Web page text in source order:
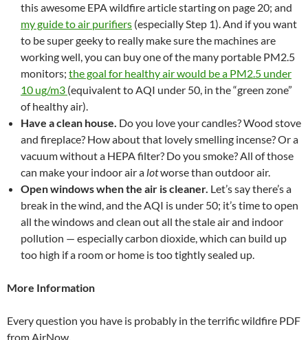
this awesome EPA wildfire article starting on page 20; and
my guide to air purifiers (especially Step 1). And if you want
to be super geeky to really make sure the machines are
working well, you can buy one of the many portable PM2.5
monitors; the goal for healthy air would be a PM2.5 under
10 ug/m3 (equivalent to AQI under 50, in the “green zone”
of healthy air).
Have a clean house. Do you love your candles? Wood stove
and fireplace? How about that lovely smelling incense? Or a
vacuum without a HEPA filter? Do you smoke? All of those
can make your indoor air a lotworse than outdoor air.
Open windows when the air is cleaner. Let’s say there’s a
break in the wind, and the AQI is under 50; it’s time to open
all the windows and clean out all the stale air and indoor
pollution — especially carbon dioxide, which can build up
too high if a room or home is too tightly sealed up.
More Information
Every question you have is probably in the terrific wildfire PDF
from AirNow.